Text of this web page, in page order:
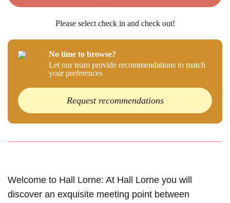
Please select check in and check out!
No time to browse?
Let our team provide recommendations to match
your preferences
Request recommendations
Welcome to Hall Lorne: At Hall Lorne you will
discover an exquisite meeting point between